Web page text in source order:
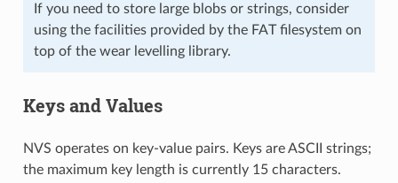
If you need to store large blobs or strings, consider
using the facilities provided by the FAT filesystem on
top of the wear levelling library.
Keys and Values
NVS operates on key-value pairs. Keys are ASCII strings;
the maximum key length is currently 15 characters.